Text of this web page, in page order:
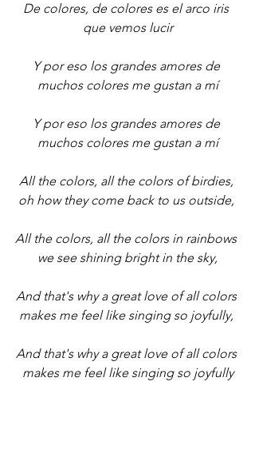
De colores, de colores es el arco iris
que vemos lucir
Y por eso los grandes amores de
muchos colores me gustan a mí
Y por eso los grandes amores de
muchos colores me gustan a mí
All the colors, all the colors of birdies,
oh how they come back to us outside,
All the colors, all the colors in rainbows
we see shining bright in the sky,
And that's why a great love of all colors
makes me feel like singing so joyfully,
And that's why a great love of all colors
makes me feel like singing so joyfully